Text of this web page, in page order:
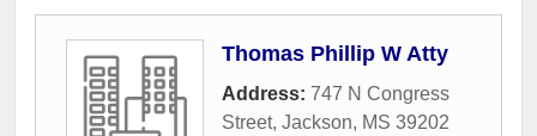
Thomas Phillip W Atty
Address: 747 N Congress
Street, Jackson, MS 39202